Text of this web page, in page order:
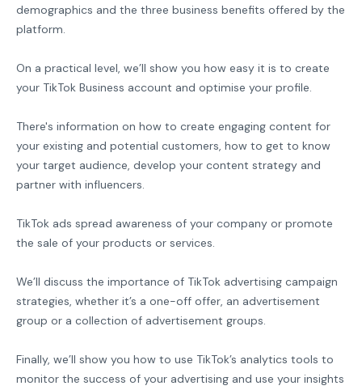
demographics and the three business benefits offered by the
platform.
On a practical level, we’ll show you how easy it is to create
your TikTok Business account and optimise your profile.
There's information on how to create engaging content for
your existing and potential customers, how to get to know
your target audience, develop your content strategy and
partner with influencers.
TikTok ads spread awareness of your company or promote
the sale of your products or services.
We’ll discuss the importance of TikTok advertising campaign
strategies, whether it’s a one-off offer, an advertisement
group or a collection of advertisement groups.
Finally, we’ll show you how to use TikTok’s analytics tools to
monitor the success of your advertising and use your insights